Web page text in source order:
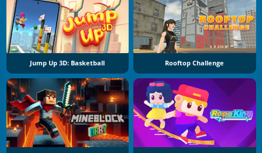
Jump Up 3D: Basketball Rooftop Challenge